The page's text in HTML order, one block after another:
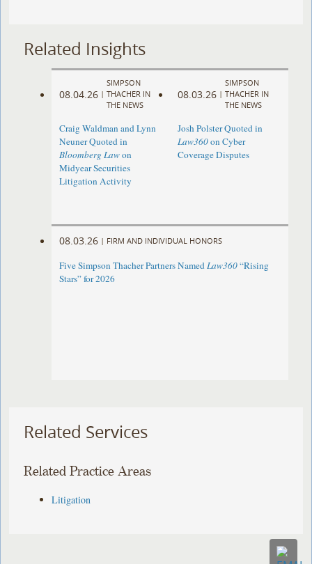
Related Insights
08.04.26 |
SIMPSON
THACHER IN
THE NEWS
Craig Waldman and Lynn
Neuner Quoted in
Bloomberg Lawon
Midyear Securities
Litigation Activity
08.03.26 |
SIMPSON
THACHER IN
THE NEWS
Josh Polster Quoted in
Law360on Cyber
Coverage Disputes
08.03.26 | FIRM AND INDIVIDUAL HONORS
Five Simpson Thacher Partners NamedLaw360“Rising
Stars” for 2026
Related Services
Related Practice Areas
Litigation